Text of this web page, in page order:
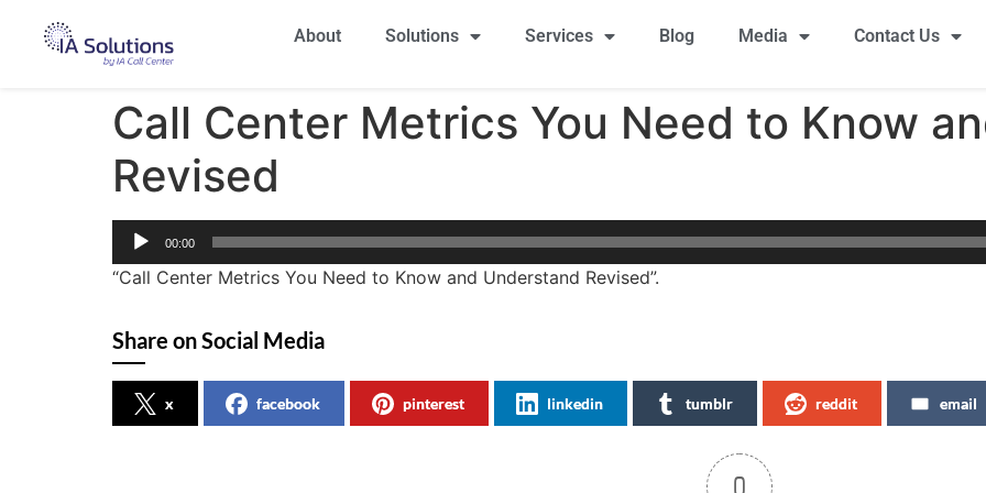
About Solutions Services Blog Media Contact Us
Call Center Metrics You Need to Know
Revised
Audio
00:00
“Call Center Metrics You Need to Know and Understand Revised”.
Share on Social Media
x facebook pinterest linkedin tumblr reddit email
0